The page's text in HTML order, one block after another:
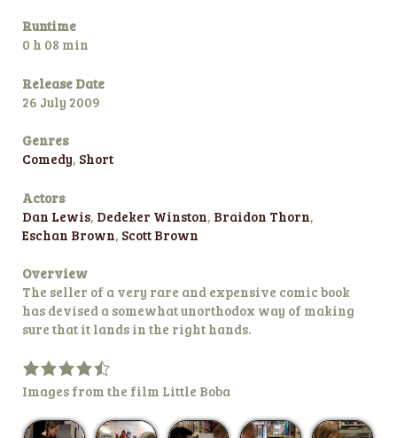
Runtime
0 h 08 min
Release Date
26 July 2009
Genres
Comedy, Short
Actors
Dan Lewis, Dedeker Winston, Braidon Thorn,
Eschan Brown, Scott Brown
Overview
The seller of a very rare and expensive comic book
has devised a somewhat unorthodox way of making
sure that it lands in the right hands.
Images from the film Little Boba